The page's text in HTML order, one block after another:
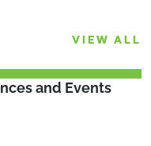
VIEW ALL
and Events